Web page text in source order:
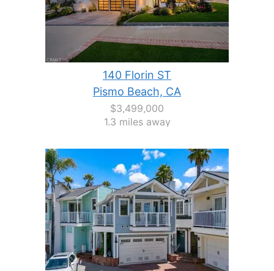
140 Florin ST
Pismo Beach, CA
$3,499,000
1.3 miles away